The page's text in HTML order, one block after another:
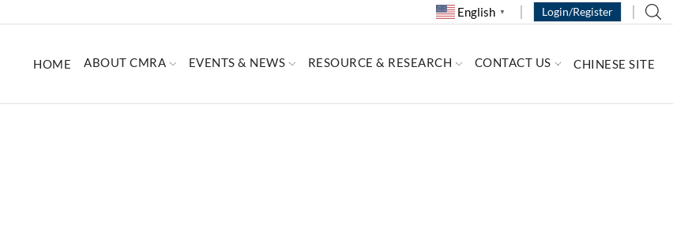
English ▼ Login/Register
HOME ABOUT CMRA EVENTS & NEWS RESOURCE & RESEARCH CONTACT US CHINESE SITE